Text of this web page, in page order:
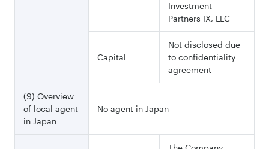
Investment
Partners IX, LLC
Capital
Not disclosed due
to confidentiality
agreement
(9) Overview
of local agent
in Japan
No agent in Japan